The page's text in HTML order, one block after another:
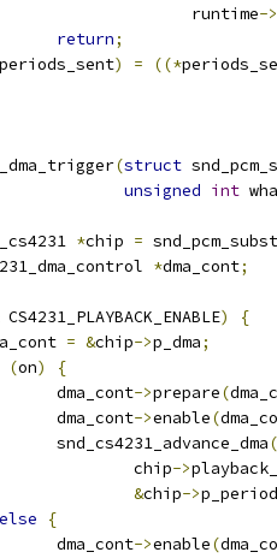
				      runtime
->
return;
periods_sent) = ((*
(struct
unsigned int
*chip =
*dma_cont;
CS4231_PLAYBACK_ENABLE)
{
= &chip->p_dma;
(on)
{
			dma_cont
->prepare(
			dma_cont
->enable(
			snd_cs4231_advance_dma
(
				chip
->
&chip->
else
{
			dma_cont
->enable(